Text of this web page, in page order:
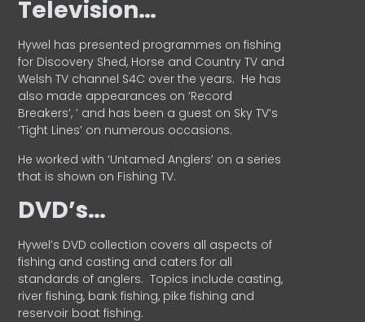
Television…
Hywel has presented programmes on fishing
for Discovery Shed, Horse and Country TV and
Welsh TV channel S4C over the years. He has
also made appearances on ‘Record
Breakers’, ’ and has been a guest on Sky TV’s
‘Tight Lines’ on numerous occasions.
He worked with ‘Untamed Anglers’ on a series
that is shown on Fishing TV.
DVD’s…
Hywel’s DVD collection covers all aspects of
fishing and casting and caters for all
standards of anglers. Topics include casting,
river fishing, bank fishing, pike fishing and
reservoir boat fishing.